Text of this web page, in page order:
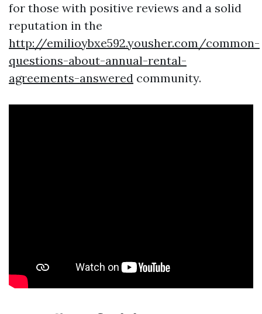
for those with positive reviews and a solid
reputation in the
http://emilioybxe592.yousher.com/common-
questions-about-annual-rental-
agreements-answered community.